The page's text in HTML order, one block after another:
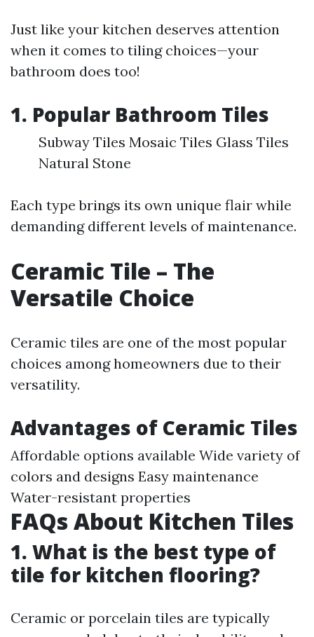
Just like your kitchen deserves attention
when it comes to tiling choices—your
bathroom does too!
1. Popular Bathroom Tiles
Subway Tiles Mosaic Tiles Glass Tiles
Natural Stone
Each type brings its own unique flair while
demanding different levels of maintenance.
Ceramic Tile – The
Versatile Choice
Ceramic tiles are one of the most popular
choices among homeowners due to their
versatility.
Advantages of Ceramic Tiles
Affordable options available Wide variety of
colors and designs Easy maintenance
Water-resistant properties
FAQs About Kitchen Tiles
1. What is the best type of
tile for kitchen flooring?
Ceramic or porcelain tiles are typically